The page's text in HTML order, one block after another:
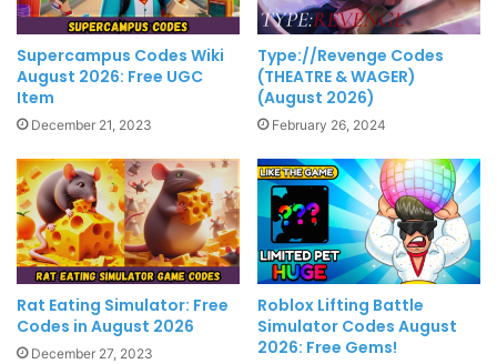
Supercampus Codes Wiki
August 2026: Free UGC
Item
December 21, 2023
Type://Revenge Codes
(THEATRE & WAGER)
(August 2026)
February 26, 2024
Rat Eating Simulator: Free
Codes in August 2026
December 27, 2023
Roblox Lifting Battle
Simulator Codes August
2026: Free Gems!